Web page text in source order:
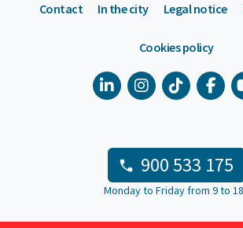
Contact In the city Legal notice
Cookies policy
900 533 175
Monday to Friday from 9 to